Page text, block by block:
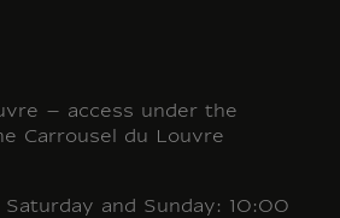
– access under the
Carrousel du Louvre
Saturday and Sunday: 10:00